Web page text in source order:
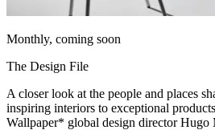
Monthly, coming soon
The Design File
A closer look at the people and places
inspiring interiors to exceptional
Wallpaper* global design director Hugo